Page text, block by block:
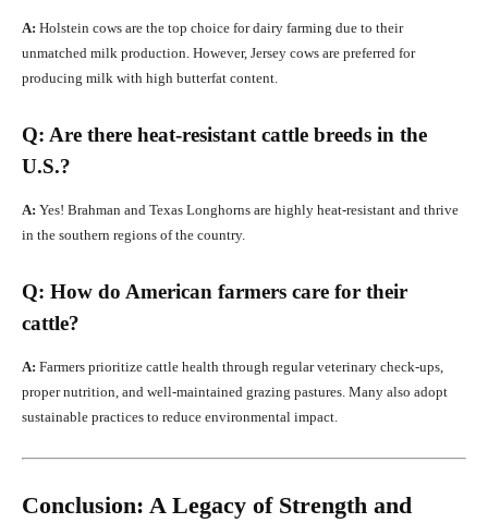
A: Holstein cows are the top choice for dairy farming due to their
unmatched milk production. However, Jersey cows are preferred for
producing milk with high butterfat content.
Q: Are there heat-resistant cattle breeds in the
U.S.?
A: Yes! Brahman and Texas Longhorns are highly heat-resistant and thrive
in the southern regions of the country.
Q: How do American farmers care for their
cattle?
A: Farmers prioritize cattle health through regular veterinary check-ups,
proper nutrition, and well-maintained grazing pastures. Many also adopt
sustainable practices to reduce environmental impact.
Conclusion: A Legacy of Strength and